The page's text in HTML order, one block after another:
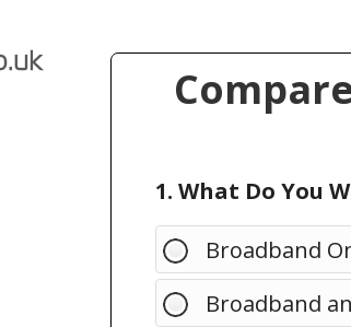
1. What Do You
Broadband
Broadband